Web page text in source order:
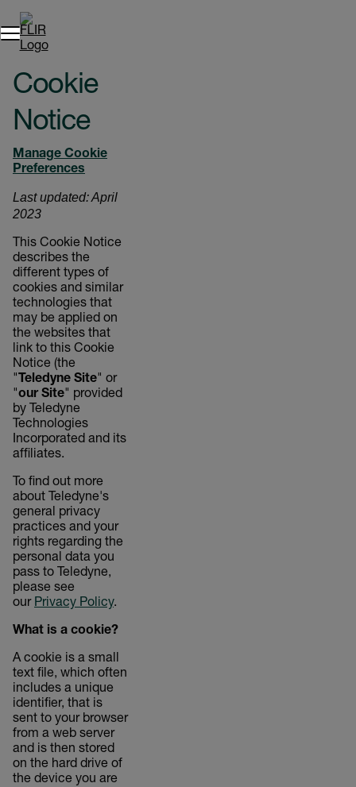
Cookie
Notice
Manage Cookie
Preferences
Last updated: April
2023
This Cookie Notice
describes the
different types of
cookies and similar
technologies that
may be applied on
the websites that
link to this Cookie
Notice (the
" Teledyne Site" or
"our Site" provided
by Teledyne
Technologies
Incorporated and its
affiliates.
To find out more
about Teledyne's
general privacy
practices and your
rights regarding the
personal data you
pass to Teledyne,
please see
our Privacy Policy.
What is a cookie?
A cookie is a small
text file, which often
includes a unique
identifier, that is
sent to your browser
from a web server
and is then stored
on the hard drive of
the device you are